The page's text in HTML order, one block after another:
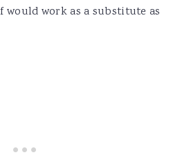
would work as a substitute as